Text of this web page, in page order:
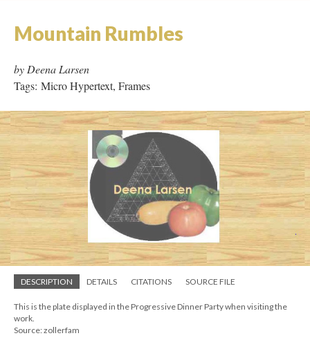
Mountain Rumbles
by Deena Larsen
Tags: Micro Hypertext, Frames